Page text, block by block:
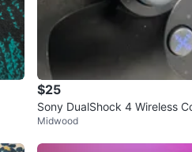
$25
Sony DualShock 4 Wireless
Midwood